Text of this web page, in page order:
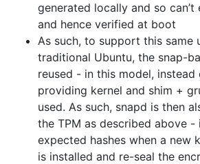
generated locally and so can’t
and hence verified at boot
As such, to support this same
traditional Ubuntu, the snap-
reused - in this model,
providing kernel and shim +
used. As such, snapd is then
the TPM as described above -
expected hashes when a new
is installed and re-seal the